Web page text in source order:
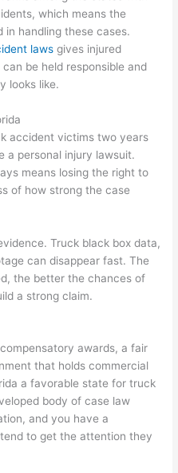
which means the
in handling these cases.
laws gives injured
be held responsible and
looks like.
accident victims two years
a personal injury lawsuit.
means losing the right to
of how strong the case
Truck black box data,
can disappear fast. The
the better the chances of
a strong claim.
awards, a fair
that holds commercial
a favorable state for truck
body of case law
and you have a
to get the attention they